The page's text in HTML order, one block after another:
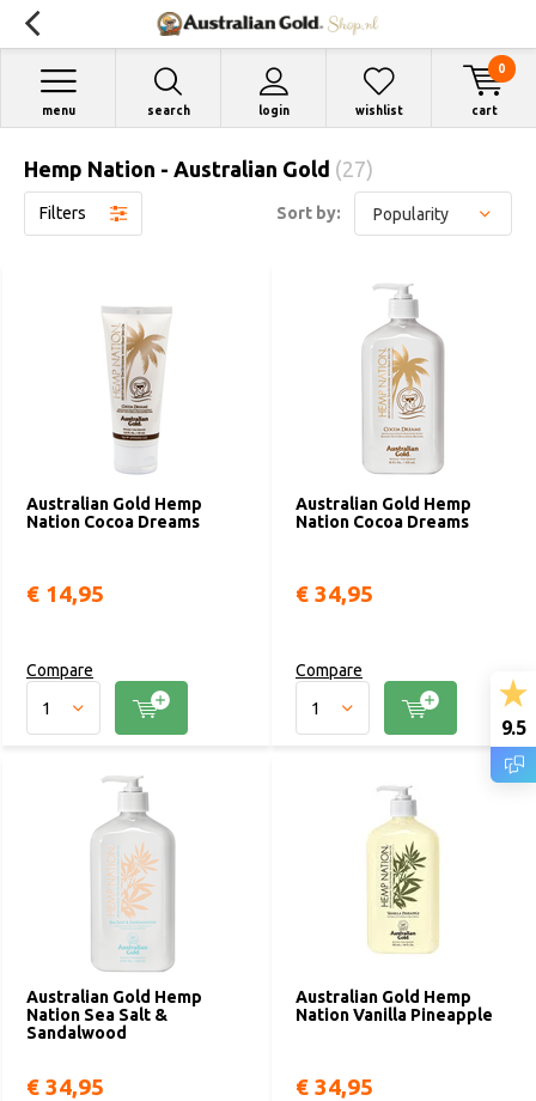
search login
menu wishlist cart
0
Hemp Nation - Australian Gold (27)
Filters Sort by:
Australian Gold Hemp
Nation Cocoa Dreams
€ 14,95
Compare
Australian Gold Hemp
Nation Cocoa Dreams
€ 34,95
Compare
Australian Gold Hemp
Nation Sea Salt &
Sandalwood
€ 34,95
Australian Gold Hemp
Nation Vanilla Pineapple
€ 34,95
9.5